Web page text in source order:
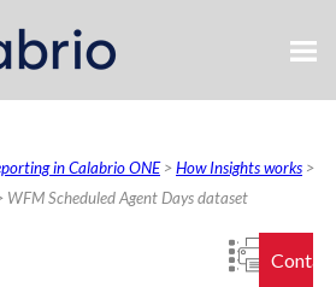
To Main Content
in Calabrio ONE>How Insights works >
WFM Scheduled Agent Days dataset